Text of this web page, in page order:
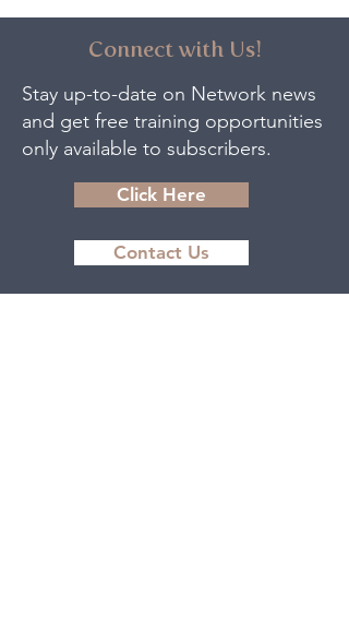
Connect with Us!
Stay up-to-date on Network news
and get free training opportunities
only available to subscribers.
Click Here
Contact Us